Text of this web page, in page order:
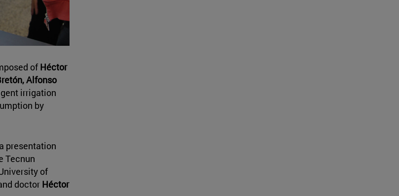
of Héctor
Alfonso
irrigation
by
presentation
Tecnun
of
doctor Héctor